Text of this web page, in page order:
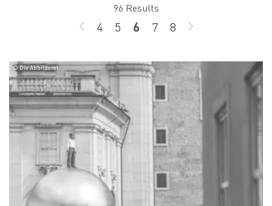
96 Results
BACKpage
4 page
5 page
6 page
7 page
8 GO ON
© Die Abbilderei